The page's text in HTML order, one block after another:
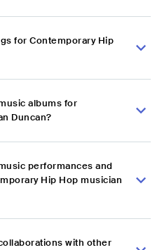
for Contemporary Hip
albums for
Duncan?
performances and
Hip Hop musician
with other